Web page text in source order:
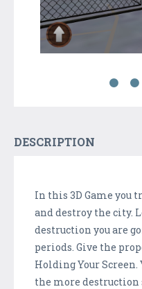
DESCRIPTION
In this 3D Game you
and destroy the city.
destruction you are
periods. Give the
Holding Your Screen.
the more destruction